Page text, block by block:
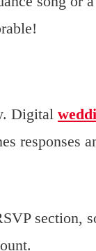
Digital
responses
section,